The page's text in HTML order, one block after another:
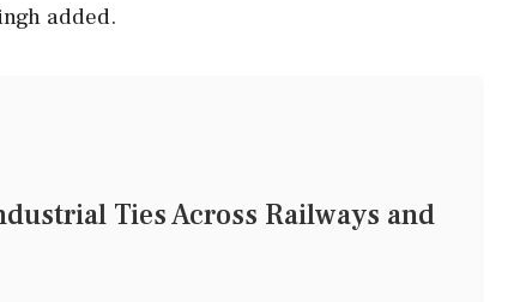
added.
Ties Across Railways and